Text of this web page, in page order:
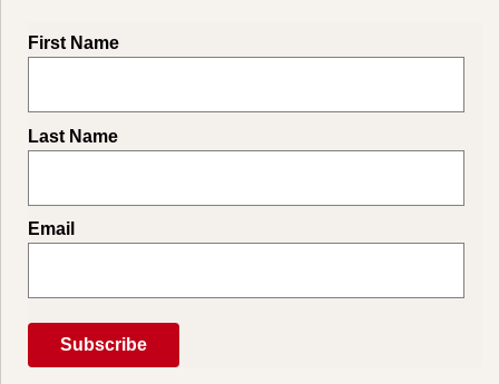
First Name
Last Name
Email